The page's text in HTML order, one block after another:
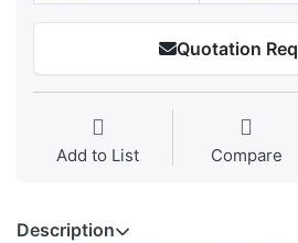
Quotation
Add to List Compare
Description